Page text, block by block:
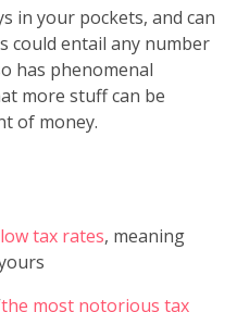
in your pockets, and can
could entail any number
has phenomenal
more stuff can be
of money.
tax rates, meaning
the most notorious tax